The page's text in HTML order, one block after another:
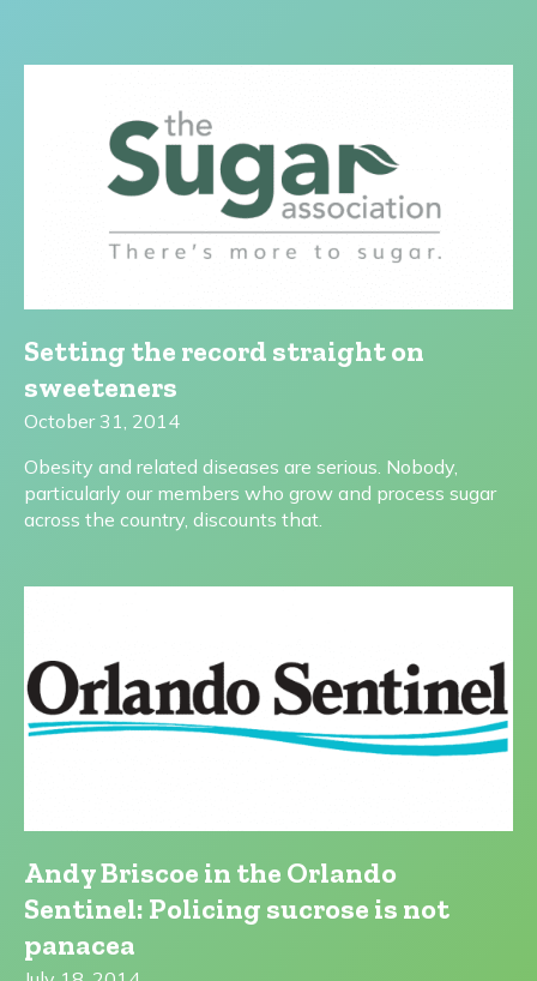
Setting the record straight on
sweeteners
October 31, 2014
Obesity and related diseases are serious. Nobody,
particularly our members who grow and process sugar
across the country, discounts that.
Andy Briscoe in the Orlando
Sentinel: Policing sucrose is not
panacea